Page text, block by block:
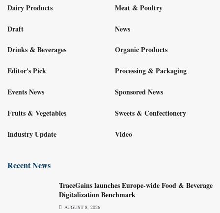
Dairy Products
Draft
Drinks & Beverages
Editor's Pick
Events News
Fruits & Vegetables
Industry Update
Meat & Poultry
News
Organic Products
Processing & Packaging
Sponsored News
Sweets & Confectionery
Video
Recent News
TraceGains launches Europe-wide Food & Beverage
Digitalization Benchmark
AUGUST 8, 2026